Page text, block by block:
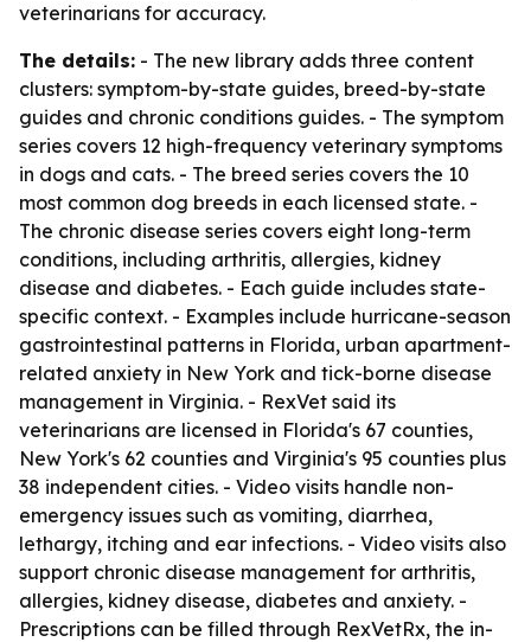
veterinarians for accuracy.
The details: - The new library adds three content
clusters: symptom-by-state guides, breed-by-state
guides and chronic conditions guides. - The symptom
series covers 12 high-frequency veterinary symptoms
in dogs and cats. - The breed series covers the 10
most common dog breeds in each licensed state. -
The chronic disease series covers eight long-term
conditions, including arthritis, allergies, kidney
disease and diabetes. - Each guide includes state-
specific context. - Examples include hurricane-season
gastrointestinal patterns in Florida, urban apartment-
related anxiety in New York and tick-borne disease
management in Virginia. - RexVet said its
veterinarians are licensed in Florida's 67 counties,
New York's 62 counties and Virginia's 95 counties plus
38 independent cities. - Video visits handle non-
emergency issues such as vomiting, diarrhea,
lethargy, itching and ear infections. - Video visits also
support chronic disease management for arthritis,
allergies, kidney disease, diabetes and anxiety. -
Prescriptions can be filled through RexVetRx, the in-